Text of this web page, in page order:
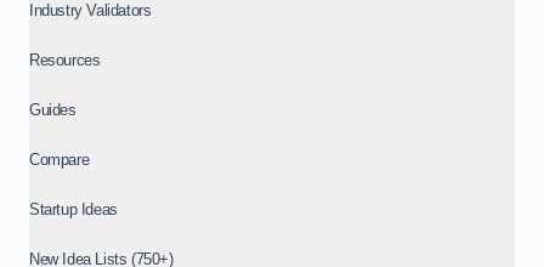
Industry Validators
Resources
Guides
Compare
Startup Ideas
New Idea Lists (750+)